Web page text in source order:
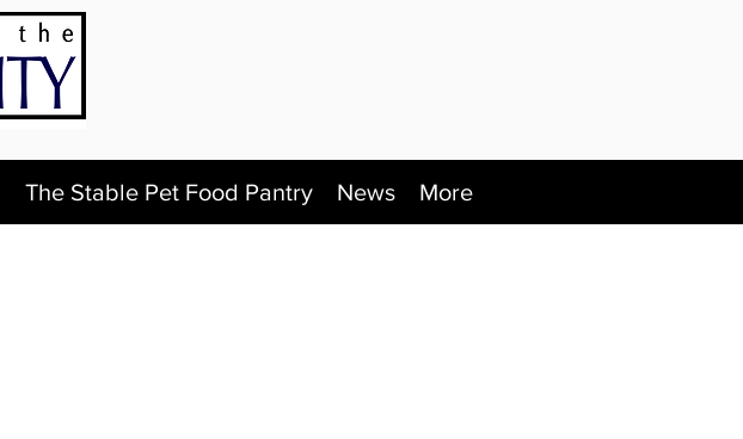
The Stable Pet Food Pantry News More